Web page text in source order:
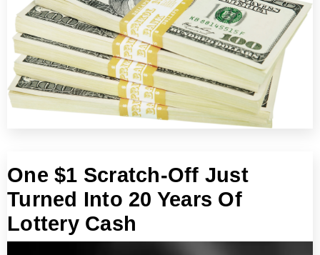
One $1 Scratch-Off Just
Turned Into 20 Years Of
Lottery Cash